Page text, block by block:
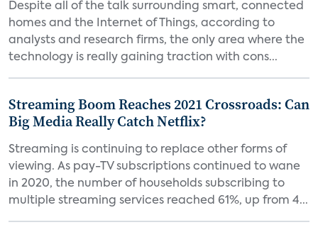
Despite all of the talk surrounding smart, connected
homes and the Internet of Things, according to
analysts and research firms, the only area where the
technology is really gaining traction with cons...
Streaming Boom Reaches 2021 Crossroads: Can
Big Media Really Catch Netflix?
Streaming is continuing to replace other forms of
viewing. As pay-TV subscriptions continued to wane
in 2020, the number of households subscribing to
multiple streaming services reached 61%, up from 4...